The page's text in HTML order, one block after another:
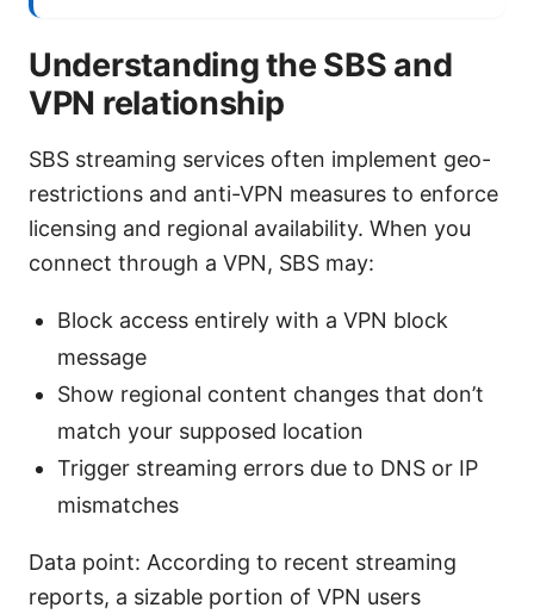
Understanding the SBS and
VPN relationship
SBS streaming services often implement geo-
restrictions and anti-VPN measures to enforce
licensing and regional availability. When you
connect through a VPN, SBS may:
Block access entirely with a VPN block
message
Show regional content changes that don’t
match your supposed location
Trigger streaming errors due to DNS or IP
mismatches
Data point: According to recent streaming
reports, a sizable portion of VPN users